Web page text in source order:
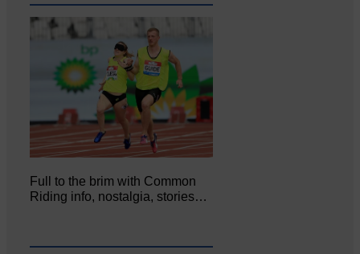
Full to the brim with Common
Riding info, nostalgia, stories…